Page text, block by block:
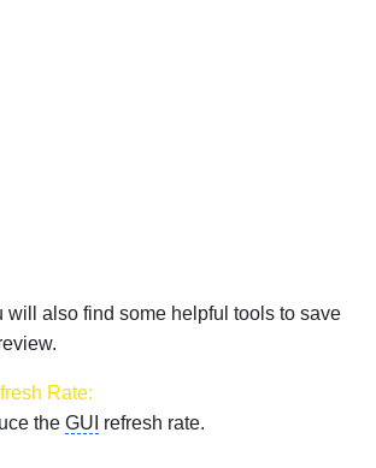
will also find some helpful tools to save
Rate:
the GUI refresh rate.